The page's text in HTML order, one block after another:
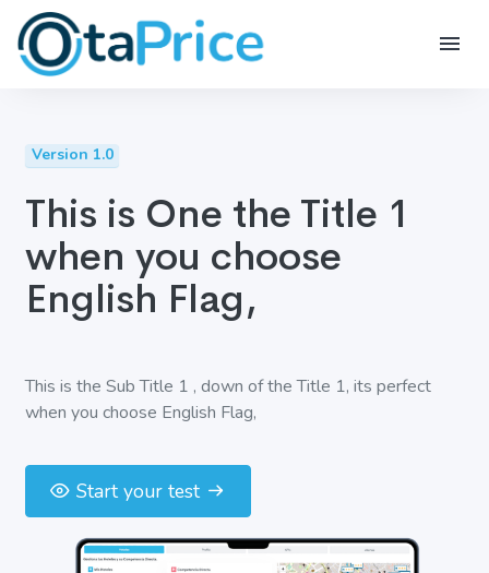
Version 1.0
This is One the Title 1
when you choose
English Flag,
This is the Sub Title 1 , down of the Title 1, its perfect
when you choose English Flag,
Start your test